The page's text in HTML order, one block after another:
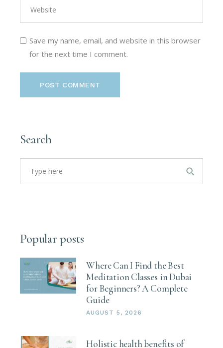
Save my name, email, and website in this browser
for the next time I comment.
POST COMMENT
Search
Search
for:
Popular posts
Where Can I Find the Best
Meditation Classes in Dubai
for Beginners? A Complete
Guide
AUGUST 5, 2026
Holistic health benefits of